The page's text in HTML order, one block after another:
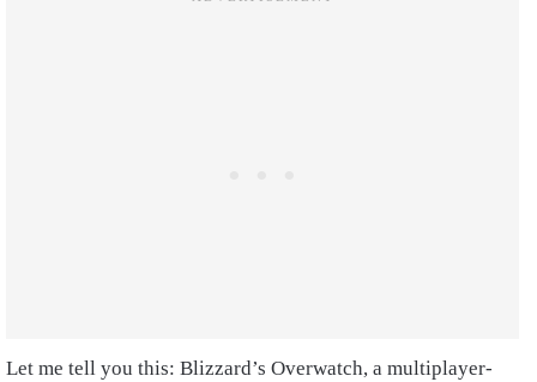
Let me tell you this: Blizzard’s Overwatch, a multiplayer-